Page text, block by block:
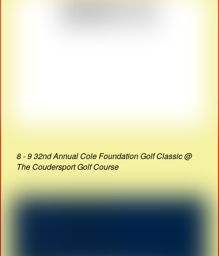
8 - 9 32nd Annual Cole Foundation Golf Classic @
The Coudersport Golf Course